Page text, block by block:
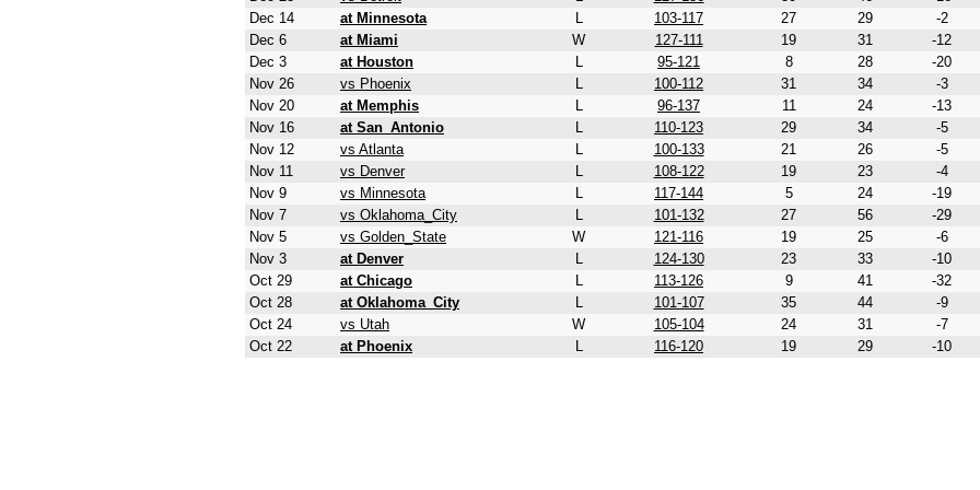
Dec 14
at Minnesota L 103-117 27 29
-2
Dec 6
at Miami W 127-111 19 31
-12
Dec 3
at Houston L 95-121 8 28
-20
Nov 26
vs Phoenix L 100-112 31 34
-3
Nov 20
at Memphis L 96-137 11 24
-13
Nov 16
at San_Antonio L 110-123 29 34
-5
Nov 12
vs Atlanta L 100-133 21 26
-5
Nov 11
vs Denver L 108-122 19 23
-4
Nov 9
vs Minnesota L 117-144 5 24
-19
Nov 7
vs Oklahoma_City L 101-132 27 56
-29
Nov 5
vs Golden_State W 121-116 19 25
-6
Nov 3
at Denver L 124-130 23 33
-10
Oct 29
at Chicago L 113-126 9 41
-32
Oct 28
at Oklahoma_City L 101-107 35 44
-9
Oct 24
vs Utah W 105-104 24 31
-7
Oct 22
at Phoenix L 116-120 19 29 -10